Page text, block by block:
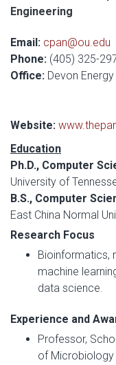
Engineering
Email: cpan@ou.edu
Phone: (405) 325-
Office: Devon
Website:
Education
Ph.D., Computer
University of
B.S., Computer
East China Normal
Research Focus
Bioinformatics,
machine
data science.
Experience and
Professor,
of Microbiology